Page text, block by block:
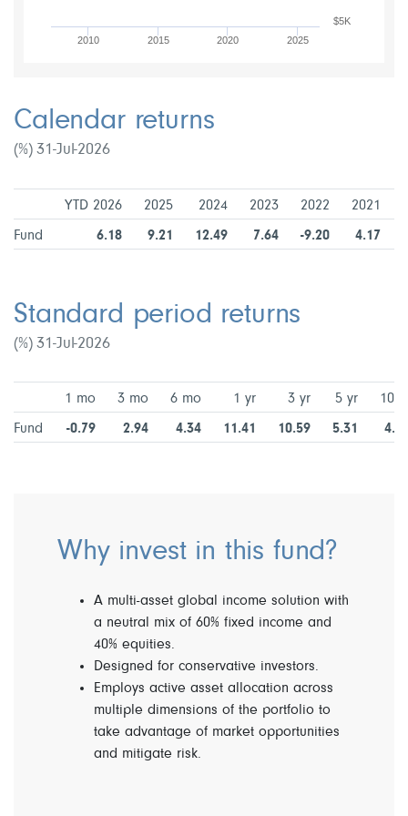
2010 2015 2020 2025
$5K
Calendar returns
(%) 31-Jul-2026
YTD 2026 2025 2024 2023 2022 2021
Fund 6.18 9.21 12.49 7.64 -9.20 4.17
Standard period returns
(%) 31-Jul-2026
1 mo 3 mo 6 mo 1 yr 3 yr 5 yr 10
Fund -0.79 2.94 4.34 11.41 10.59 5.31
Why invest in this fund?
A multi-asset global income solution with
a neutral mix of 60% fixed income and
40% equities.
Designed for conservative investors.
Employs active asset allocation across
multiple dimensions of the portfolio to
take advantage of market opportunities
and mitigate risk.